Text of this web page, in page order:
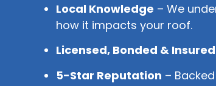
Local Knowledge – We
how it impacts your roof.
Licensed, Bonded & Insured
5-Star Reputation –